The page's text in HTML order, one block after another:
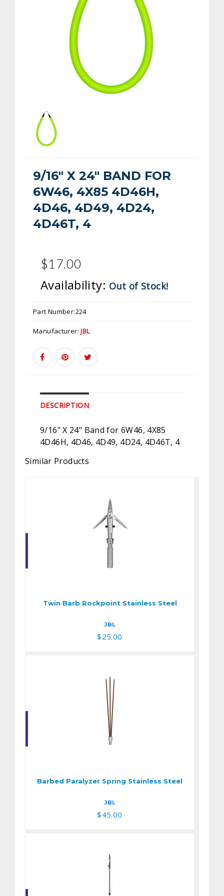
9/16" X 24" BAND FOR
6W46, 4X85 4D46H,
4D46, 4D49, 4D24,
4D46T, 4
$17.00
Availability: Out of Stock!
Part Number:224
Manufacturer:JBL
DESCRIPTION
9/16" X 24" Band for 6W46, 4X85
4D46H, 4D46, 4D49, 4D24, 4D46T, 4
Similar Products
Twin Barb Rockpoint
Twin Barb Rockpoint Stainless Steel
JBL
$25.00
Barbed Paralyzer
$45.00
Barbed Paralyzer Spring Stainless Steel
JBL
$45.00